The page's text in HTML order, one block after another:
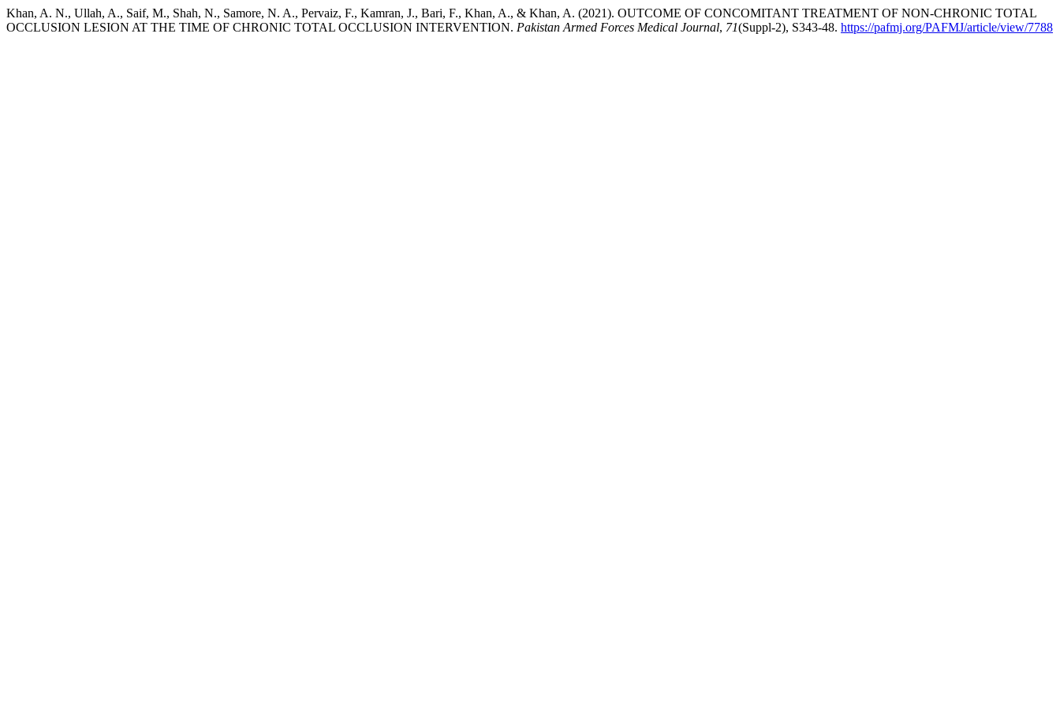
Khan, A. N., Ullah, A., Saif, M., Shah, N., Samore, N. A., Pervaiz, F., Kamran, J., Bari, F., Khan, A., & Khan, A. (2021). OUTCOME OF CONCOMITANT TREATMENT OF NON-CHRONIC TOTAL
OCCLUSION LESION AT THE TIME OF CHRONIC TOTAL OCCLUSION INTERVENTION. Pakistan Armed Forces Medical Journal, 71(Suppl-2), S343-48. https://pafmj.org/PAFMJ/article/view/7788